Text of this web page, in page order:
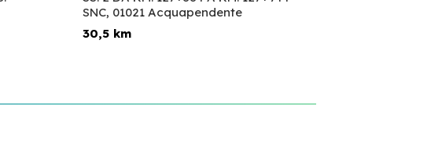
SNC, 01021 Acquapendente
30,5 km